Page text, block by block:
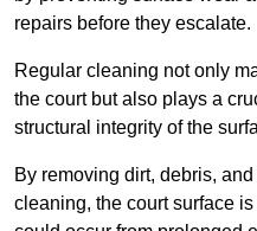
repairs before they escalate.
Regular cleaning not only
the court but also plays a
structural integrity of the
By removing dirt, debris,
cleaning, the court surface